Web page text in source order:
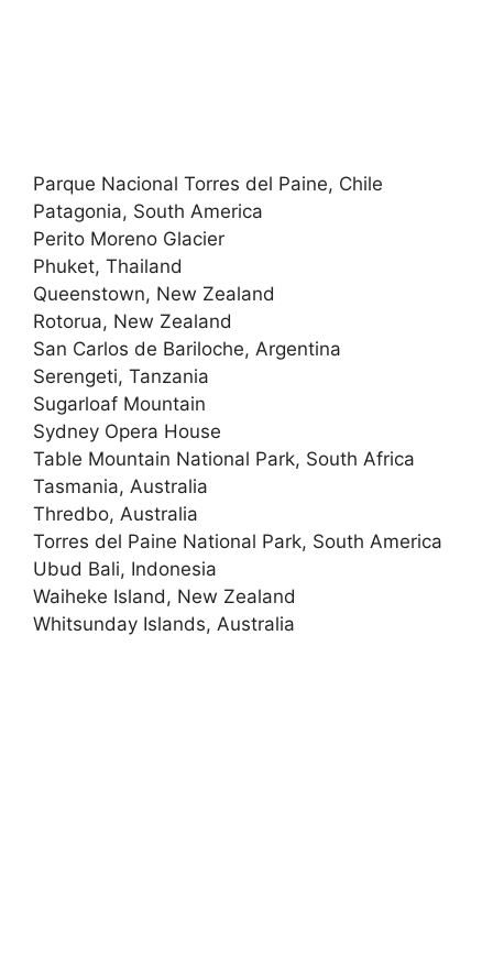
Parque Nacional Torres del Paine, Chile
Patagonia, South America
Perito Moreno Glacier
Phuket, Thailand
Queenstown, New Zealand
Rotorua, New Zealand
San Carlos de Bariloche, Argentina
Serengeti, Tanzania
Sugarloaf Mountain
Sydney Opera House
Table Mountain National Park, South Africa
Tasmania, Australia
Thredbo, Australia
Torres del Paine National Park, South America
Ubud Bali, Indonesia
Waiheke Island, New Zealand
Whitsunday Islands, Australia